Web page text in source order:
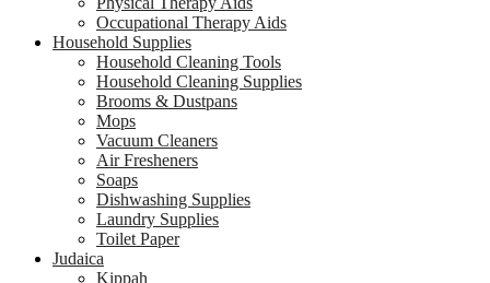
Occupational Therapy Aids
Household Supplies
Household Cleaning Tools
Household Cleaning Supplies
Brooms & Dustpans
Mops
Vacuum Cleaners
Air Fresheners
Soaps
Dishwashing Supplies
Laundry Supplies
Toilet Paper
Judaica
Kippah